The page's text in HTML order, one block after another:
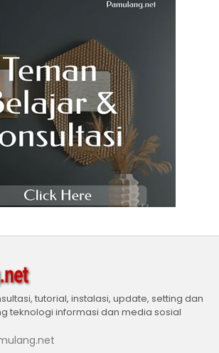
tutorial, instalasi, update, setting dan
teknologi informasi dan media sosial